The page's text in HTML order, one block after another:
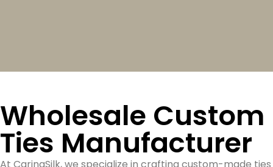
Wholesale Custom
Ties Manufacturer